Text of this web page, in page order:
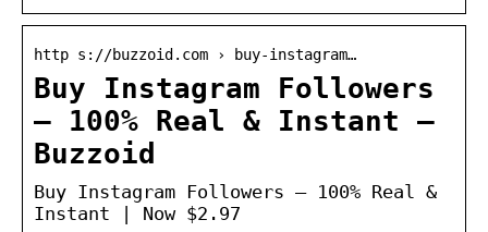
http s://buzzoid.com › buy-instagram…
Buy Instagram Followers
– 100% Real & Instant –
Buzzoid
Buy Instagram Followers – 100% Real &
Instant | Now $2.97